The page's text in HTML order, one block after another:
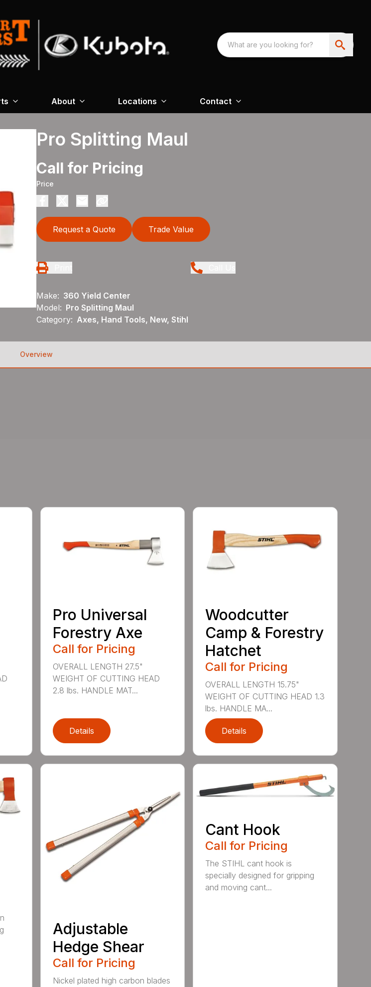
About Locations Contact
Pro Splitting Maul
Call for Pricing
Price
Request a Quote Trade Value
Make: 360 Yield Center
Model: Pro Splitting Maul
Category: Axes, Hand Tools, New, Stihl
Overview
Pro Universal
Forestry Axe
Call for Pricing
OVERALL LENGTH 27.5"
WEIGHT OF CUTTING HEAD
2.8 lbs. HANDLE MAT...
Details
Woodcutter
Camp & Forestry
Hatchet
Call for Pricing
OVERALL LENGTH 15.75"
WEIGHT OF CUTTING HEAD 1.3
lbs. HANDLE MA...
Details
Adjustable
Hedge Shear
Call for Pricing
Nickel plated high carbon blades
Cant Hook
Call for Pricing
The STIHL cant hook is
specially designed for gripping
and moving cant...